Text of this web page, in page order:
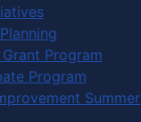
Program
Program
Summer